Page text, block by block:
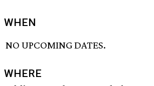
WHEN
NO UPCOMING DATES.
WHERE